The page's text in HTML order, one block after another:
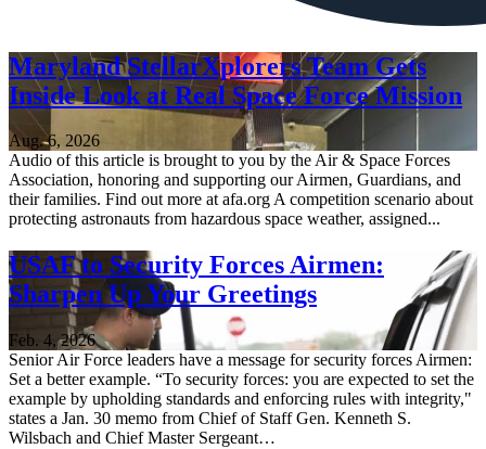
Maryland StellarXplorers Team Gets
Inside Look at Real Space Force Mission
Aug. 6, 2026
Audio of this article is brought to you by the Air & Space Forces
Association, honoring and supporting our Airmen, Guardians, and
their families. Find out more at afa.org A competition scenario about
protecting astronauts from hazardous space weather, assigned...
USAF to Security Forces Airmen:
Sharpen Up Your Greetings
Feb. 4, 2026
Senior Air Force leaders have a message for security forces Airmen:
Set a better example. “To security forces: you are expected to set the
example by upholding standards and enforcing rules with integrity,"
states a Jan. 30 memo from Chief of Staff Gen. Kenneth S.
Wilsbach and Chief Master Sergeant…